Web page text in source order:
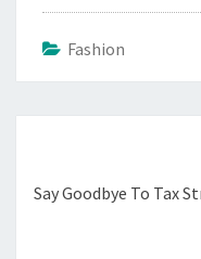
Fashion
Say Goodbye To Tax